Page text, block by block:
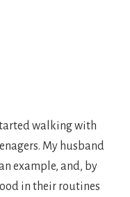
walking with
My husband
example, and, by
in their routines